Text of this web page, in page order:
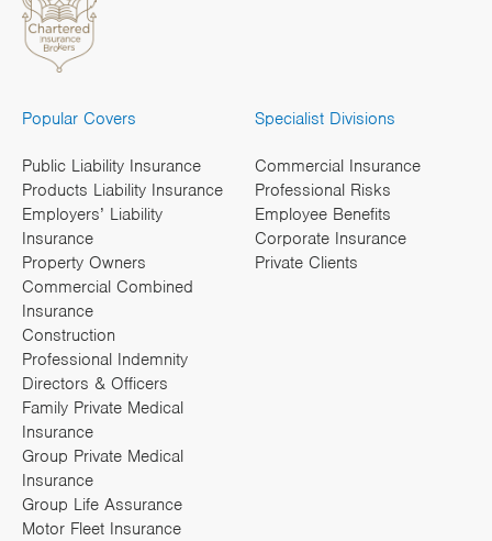
Popular Covers
Public Liability Insurance
Products Liability Insurance
Employers’ Liability
Insurance
Property Owners
Commercial Combined
Insurance
Construction
Professional Indemnity
Directors & Officers
Family Private Medical
Insurance
Group Private Medical
Insurance
Group Life Assurance
Motor Fleet Insurance
Specialist Divisions
Commercial Insurance
Professional Risks
Employee Benefits
Corporate Insurance
Private Clients